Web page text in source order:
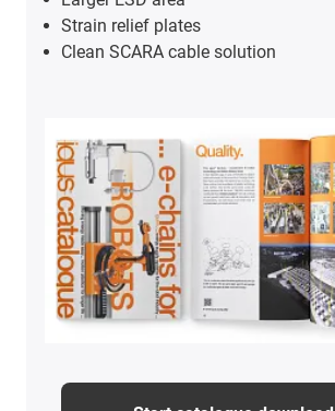
Strain relief plates
Clean SCARA cable solution